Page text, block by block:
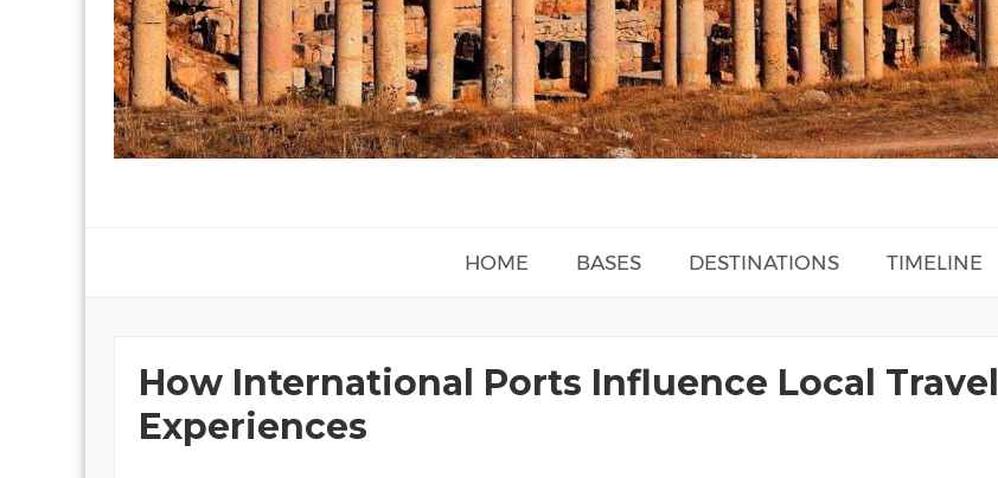
HOME BASES DESTINATIONS TIMELINE
How International Ports Influence Local Travel
Experiences